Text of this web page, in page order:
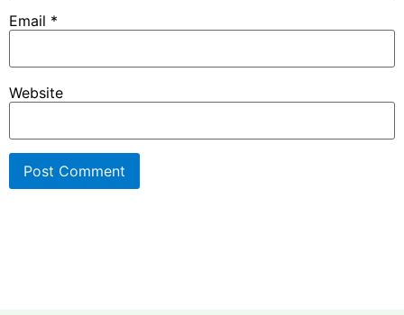
Email *
Website